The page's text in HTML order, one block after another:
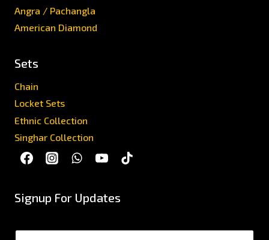
Angra / Pachangla
American Diamond
Sets
Chain
Locket Sets
Ethnic Collection
Singhar Collection
Signup For Updates
N